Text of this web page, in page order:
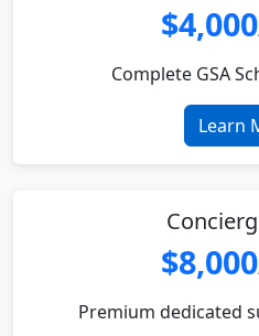
$4,000
Complete GSA
Learn
$8,000
Premium dedicated